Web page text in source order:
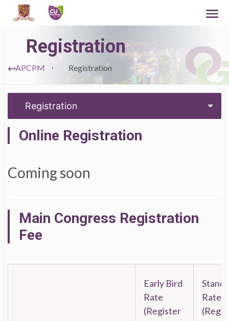
Registration
APCPM Registration
Online Registration
Coming soon
Main Congress Registration
Fee
Early Bird
Rate
(Register
Rate
Registration